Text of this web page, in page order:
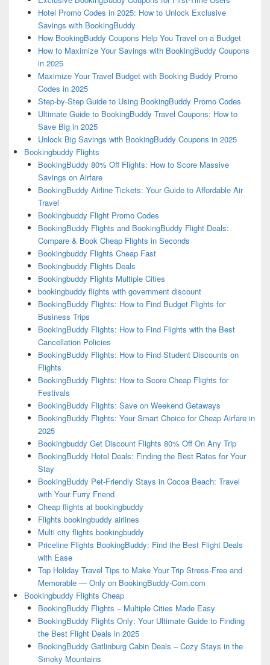
Hotel Promo Codes in 2025: How to Unlock Exclusive
Savings with BookingBuddy
How BookingBuddy Coupons Help You Travel on a Budget
How to Maximize Your Savings with BookingBuddy Coupons
in 2025
Maximize Your Travel Budget with Booking Buddy Promo
Codes in 2025
Step-by-Step Guide to Using BookingBuddy Promo Codes
Ultimate Guide to BookingBuddy Travel Coupons: How to
Save Big in 2025
Unlock Big Savings with BookingBuddy Coupons in 2025
Bookingbuddy Flights
BookingBuddy 80% Off Flights: How to Score Massive
Savings on Airfare
BookingBuddy Airline Tickets: Your Guide to Affordable Air
Travel
Bookingbuddy Flight Promo Codes
BookingBuddy Flights and BookingBuddy Flight Deals:
Compare & Book Cheap Flights in Seconds
Bookingbuddy Flights Cheap Fast
Bookingbuddy Flights Deals
Bookingbuddy Flights Multiple Cities
bookingbuddy flights with government discount
BookingBuddy Flights: How to Find Budget Flights for
Business Trips
BookingBuddy Flights: How to Find Flights with the Best
Cancellation Policies
BookingBuddy Flights: How to Find Student Discounts on
Flights
BookingBuddy Flights: How to Score Cheap Flights for
Festivals
BookingBuddy Flights: Save on Weekend Getaways
BookingBuddy Flights: Your Smart Choice for Cheap Airfare in
2025
Bookingbuddy Get Discount Flights 80% Off On Any Trip
BookingBuddy Hotel Deals: Finding the Best Rates for Your
Stay
BookingBuddy Pet-Friendly Stays in Cocoa Beach: Travel
with Your Furry Friend
Cheap flights at bookingbuddy
Flights bookingbuddy airlines
Multi city flights bookingbuddy
Priceline Flights BookingBuddy: Find the Best Flight Deals
with Ease
Top Holiday Travel Tips to Make Your Trip Stress-Free and
Memorable — Only on BookingBuddy-Com.com
Bookingbuddy Flights Cheap
BookingBuddy Flights – Multiple Cities Made Easy
BookingBuddy Flights Only: Your Ultimate Guide to Finding
the Best Flight Deals in 2025
BookingBuddy Gatlinburg Cabin Deals – Cozy Stays in the
Smoky Mountains